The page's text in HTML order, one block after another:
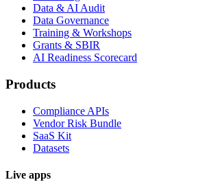
Data & AI Audit
Data Governance
Training & Workshops
Grants & SBIR
AI Readiness Scorecard
Products
Compliance APIs
Vendor Risk Bundle
SaaS Kit
Datasets
Live apps